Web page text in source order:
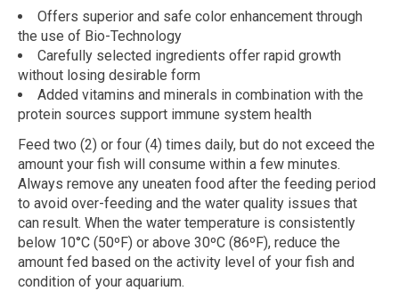
Offers superior and safe color enhancement through
the use of Bio-Technology
Carefully selected ingredients offer rapid growth
without losing desirable form
Added vitamins and minerals in combination with the
protein sources support immune system health
Feed two (2) or four (4) times daily, but do not exceed the
amount your fish will consume within a few minutes.
Always remove any uneaten food after the feeding period
to avoid over-feeding and the water quality issues that
can result. When the water temperature is consistently
below 10°C (50ºF) or above 30ºC (86ºF), reduce the
amount fed based on the activity level of your fish and
condition of your aquarium.